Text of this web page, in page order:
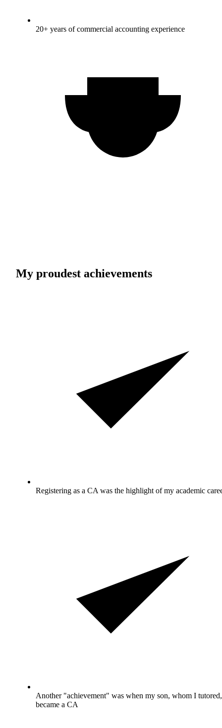
20+ years of commercial accounting experience
My proudest achievements
Registering as a CA was the highlight of my academic
Another "achievement" was when my son, whom I tutored,
became a CA